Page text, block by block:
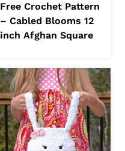
Free Crochet Pattern
– Cabled Blooms 12
inch Afghan Square